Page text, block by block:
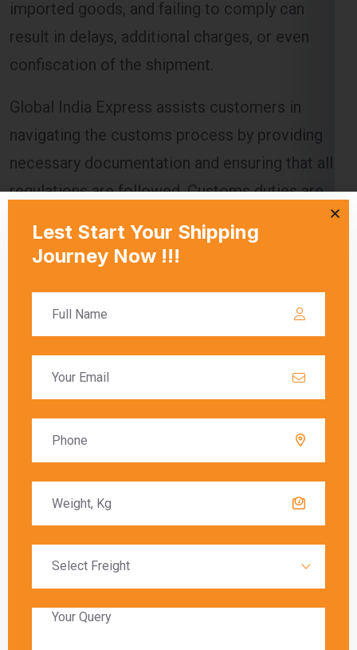
Global India Express assists customers in
navigating the customs process by providing
necessary documentation and ensuring that all
regulations are followed. Customs duties are
calculated based on the value of the goods, and
these charges must be paid before the goods
Delivery Timeframes
The delivery timeframe forshipping from
Ghaziabad to Manchester
varies depending on
offers the fastest delivery, with packages
arriving within a few days. Sea freight, on the
other hand, can take several weeks due to the
slower transit times.
Global India Express provides estimated
delivery times for each shipping method,
allowing customers to choose the option that
best meets their needs. Factors such as
customs clearance and the destination’s